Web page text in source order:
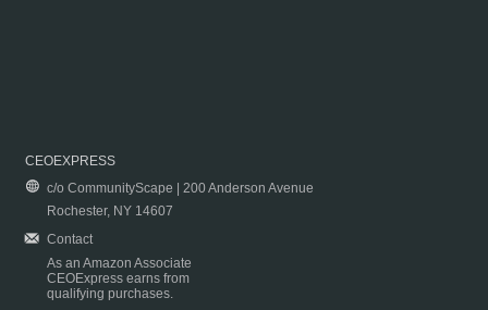
CEOEXPRESS
c/o CommunityScape | 200 Anderson Avenue
Rochester, NY 14607
Contact
As an Amazon Associate
CEOExpress earns from
qualifying purchases.